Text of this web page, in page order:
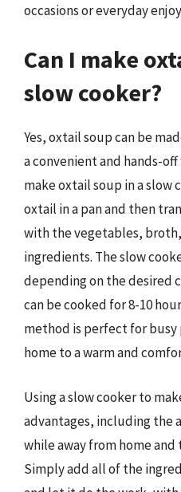
occasions or everyday
Can I make
slow cooker?
Yes, oxtail soup can be
a convenient and hands-
make oxtail soup in a slow
oxtail in a pan and then
with the vegetables,
ingredients. The slow
depending on the desired
can be cooked for 8-10
method is perfect for
home to a warm and
Using a slow cooker to
advantages, including the
while away from home
Simply add all of the